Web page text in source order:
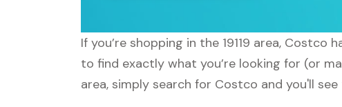
If you’re shopping in the 19119 area,
to find exactly what you’re looking for (or
area, simply search for Costco and you'll